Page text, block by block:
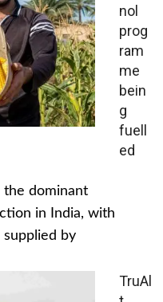
nol
prog
ram
me
bein
g
fuell
ed
the dominant
in India, with
supplied by
TruAl